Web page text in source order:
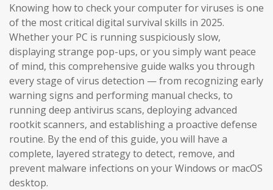
Knowing how to check your computer for viruses is one
of the most critical digital survival skills in 2025.
Whether your PC is running suspiciously slow,
displaying strange pop-ups, or you simply want peace
of mind, this comprehensive guide walks you through
every stage of virus detection — from recognizing early
warning signs and performing manual checks, to
running deep antivirus scans, deploying advanced
rootkit scanners, and establishing a proactive defense
routine. By the end of this guide, you will have a
complete, layered strategy to detect, remove, and
prevent malware infections on your Windows or macOS
desktop.